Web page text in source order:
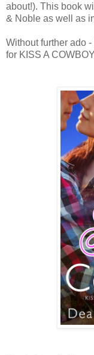
about!). This book
& Noble as well as
Without further ado
for KISS A